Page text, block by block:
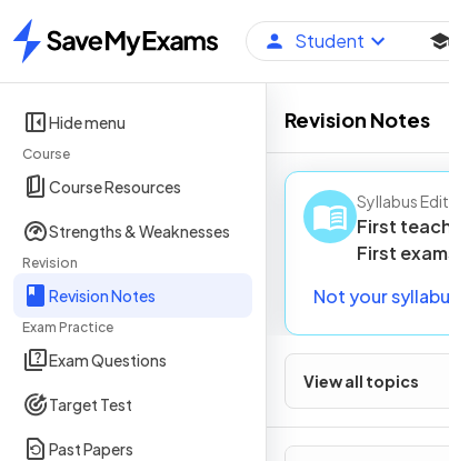
Home
Student
Hide menu
Course
Course Resources
Strengths & Weaknesses
Revision
Revision Notes
Exam Practice
Exam Questions
Target Test
Past Papers
Revision Notes
Syllabus
First
First
Not your
View all topics